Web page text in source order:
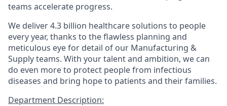
teams accelerate progress.
We deliver 4.3 billion healthcare solutions to people
every year, thanks to the flawless planning and
meticulous eye for detail of our Manufacturing &
Supply teams. With your talent and ambition, we can
do even more to protect people from infectious
diseases and bring hope to patients and their families.
Department Description: